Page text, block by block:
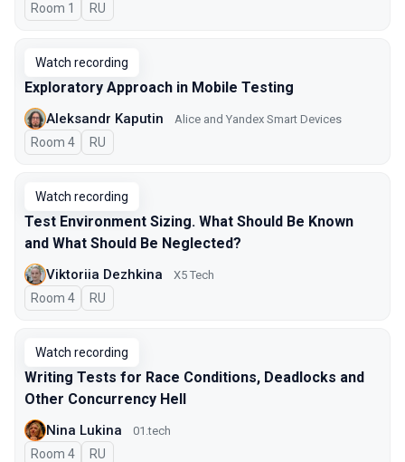
Room 1 In Russian
RU
Watch recording
Exploratory Approach in Mobile Testing
Aleksandr Kaputin Alice and Yandex Smart Devices
Room 4 In Russian
RU
Watch recording
Test Environment Sizing. What Should Be Known
and What Should Be Neglected?
Viktoriia Dezhkina X5 Tech
Room 4 In Russian
RU
Watch recording
Writing Tests for Race Conditions, Deadlocks and
Other Concurrency Hell
Nina Lukina 01.tech
Room 4 In Russian
RU